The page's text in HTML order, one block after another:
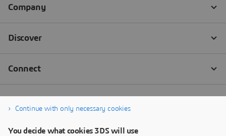
Continue with only necessary cookies
You decide what cookies 3DS will use